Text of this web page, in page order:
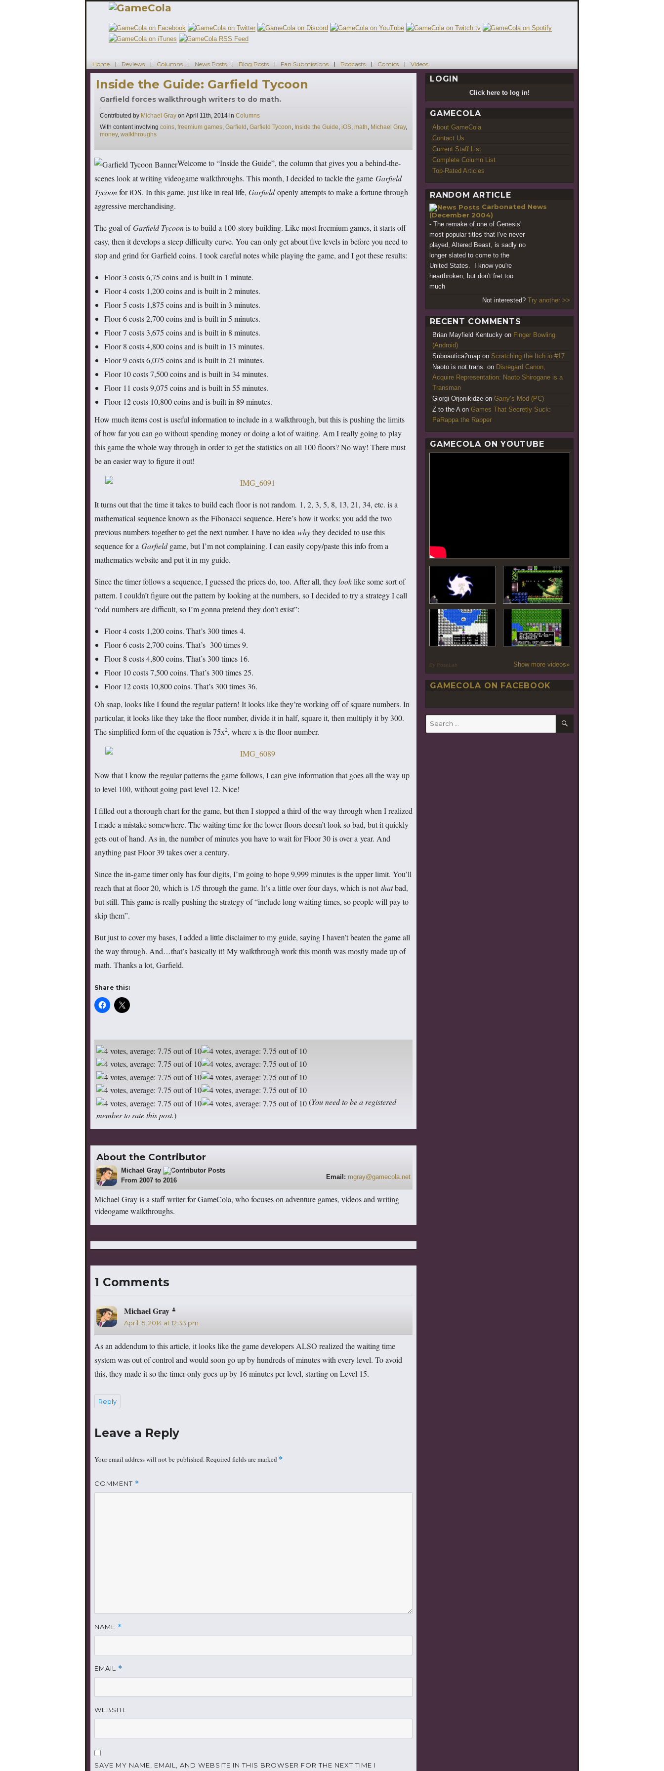
Home Reviews Columns News Posts Blog Posts Fan Submissions Podcasts Comics Videos
Inside the Guide: Garfield Tycoon
Garfield forces walkthrough writers to do math.
Contributed by Michael Gray on April 11th, 2014 in Categories
Columns
With content involving Tags
coins, freemium games, Garfield , Garfield Tycoon, Inside the Guide, iOS, math, Michael Gray,
money, walkthroughs
Welcome to “Inside the Guide”, the column that gives you a behind-the-
scenes look at writing videogame walkthroughs. This month, I decided to tackle the game Garfield
Tycoonfor iOS. In this game, just like in real life, Garfieldopenly attempts to make a fortune through
aggressive merchandising.
The goal ofGarfield Tycoonis to build a 100-story building. Like most freemium games, it starts off
easy, then it develops a steep difficulty curve. You can only get about five levels in before you need to
stop and grind for Garfield coins. I took careful notes while playing the game, and I got these results:
Floor 3 costs 6,75 coins and is built in 1 minute.
Floor 4 costs 1,200 coins and is built in 2 minutes.
Floor 5 costs 1,875 coins and is built in 3 minutes.
Floor 6 costs 2,700 coins and is built in 5 minutes.
Floor 7 costs 3,675 coins and is built in 8 minutes.
Floor 8 costs 4,800 coins and is built in 13 minutes.
Floor 9 costs 6,075 coins and is built in 21 minutes.
Floor 10 costs 7,500 coins and is built in 34 minutes.
Floor 11 costs 9,075 coins and is built in 55 minutes.
Floor 12 costs 10,800 coins and is built in 89 minutes.
How much items cost is useful information to include in a walkthrough, but this is pushing the limits
of how far you can go without spending money or doing a lot of waiting. Am I really going to play
this game the whole way through in order to get the statistics on all 100 floors? No way! There must
be an easier way to figure it out!
It turns out that the time it takes to build each floor is not random. 1, 2, 3, 5, 8, 13, 21, 34, etc. is a
mathematical sequence known as the Fibonacci sequence. Here’s how it works: you add the two
previous numbers together to get the next number. I have no idea whythey decided to use this
sequence for a Garfieldgame, but I’m not complaining. I can easily copy/paste this info from a
mathematics website and put it in my guide.
Since the timer follows a sequence, I guessed the prices do, too. After all, theylooklike some sort of
pattern. I couldn’t figure out the pattern by looking at the numbers, so I decided to try a strategy I call
“odd numbers are difficult, so I’m gonna pretend they don’t exist”:
Floor 4 costs 1,200 coins. That’s 300 times 4.
Floor 6 costs 2,700 coins. That’s 300 times 9.
Floor 8 costs 4,800 coins. That’s 300 times 16.
Floor 10 costs 7,500 coins. That’s 300 times 25.
Floor 12 costs 10,800 coins. That’s 300 times 36.
Oh snap, looks like I found the regular pattern! It looks like they’re working off of square numbers. In
particular, it looks like they take the floor number, divide it in half, square it, then multiply it by 300.
The simplified form of the equation is 75x2, where x is the floor number.
Now that I know the regular patterns the game follows, I can give information that goes all the way up
to level 100, without going past level 12. Nice!
I filled out a thorough chart for the game, but then I stopped a third of the way through when I realized
I made a mistake somewhere. The waiting time for the lower floors doesn’t look so bad, but it quickly
gets out of hand. As in, the number of minutes you have to wait for Floor 30 is over a year. And
anything past Floor 39 takes over a century.
Since the in-game timer only has four digits, I’m going to hope 9,999 minutes is the upper limit. You’ll
reach that at floor 20, which is 1/5 through the game. It’s a little over four days, which is notthatbad,
but still. This game is really pushing the strategy of “include long waiting times, so people will pay to
skip them”.
But just to cover my bases, I added a little disclaimer to my guide, saying I haven’t beaten the game all
the way through. And…that’s basically it! My walkthrough work this month was mostly made up of
math. Thanks a lot, Garfield.
Share this:
(You need to be a registered
member to rate this post.)
About the Contributor
Michael Gray 522
From 2007 to 2016 Email: mgray@gamecola.net
Michael Gray is a staff writer for GameCola, who focuses on adventure games, videos and writing
videogame walkthroughs.
1 Comments
Michael Gray
April 15, 2014 at 12:33 pm
As an addendum to this article, it looks like the game developers ALSO realized the waiting time
system was out of control and would soon go up by hundreds of minutes with every level. To avoid
this, they made it so the timer only goes up by 16 minutes per level, starting on Level 15.
Reply
Leave a Reply
Your email address will not be published.Required fields are marked *
COMMENT *
NAME *
EMAIL *
WEBSITE
SAVE MY NAME, EMAIL, AND WEBSITE IN THIS BROWSER FOR THE NEXT TIME I
LOGIN
Click here to log in!
GAMECOLA
About GameCola
Contact Us
Current Staff List
Complete Column List
Top-Rated Articles
RANDOM ARTICLE
Carbonated News
(December 2004)
- The remake of one of Genesis'
most popular titles that I've never
played, Altered Beast, is sadly no
longer slated to come to the
United States. I know you're
heartbroken, but don't fret too
much
Not interested? Try another >>
RECENT COMMENTS
Brian Mayfield Kentucky on Finger Bowling
(Android)
Subnautica2map on Scratching the Itch.io #17
Naoto is not trans. on Disregard Canon,
Acquire Representation: Naoto Shirogane is a
Transman
Giorgi Orjonikidze on Garry’s Mod (PC)
Z to the Aon Games That Secretly Suck:
PaRappa the Rapper
GAMECOLA ON YOUTUBE
By PoseLab Show more videos»
GAMECOLA ON FACEBOOK